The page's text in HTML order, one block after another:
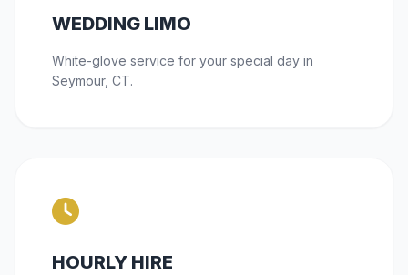
WEDDING LIMO
White-glove service for your special day in
Seymour, CT.
HOURLY HIRE